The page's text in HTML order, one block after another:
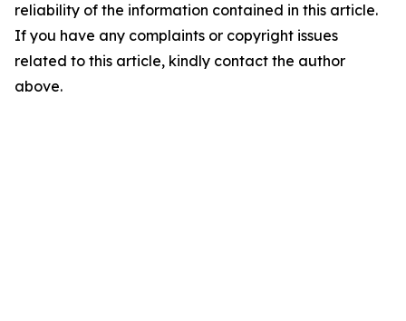
reliability of the information contained in this article.
If you have any complaints or copyright issues
related to this article, kindly contact the author
above.